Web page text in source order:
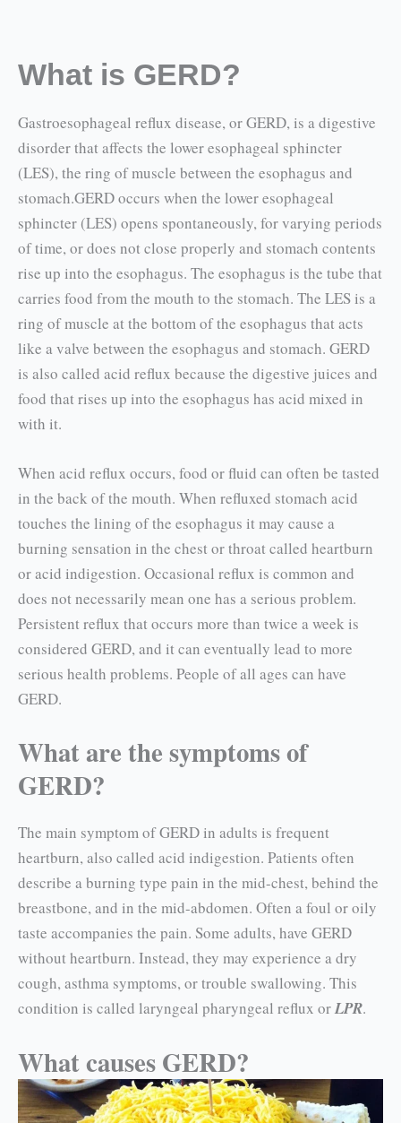
What is GERD?
Gastroesophageal reflux disease, or GERD, is a digestive
disorder that affects the lower esophageal sphincter
(LES), the ring of muscle between the esophagus and
stomach.GERD occurs when the lower esophageal
sphincter (LES) opens spontaneously, for varying periods
of time, or does not close properly and stomach contents
rise up into the esophagus. The esophagus is the tube that
carries food from the mouth to the stomach. The LES is a
ring of muscle at the bottom of the esophagus that acts
like a valve between the esophagus and stomach. GERD
is also called acid reflux because the digestive juices and
food that rises up into the esophagus has acid mixed in
with it.
When acid reflux occurs, food or fluid can often be tasted
in the back of the mouth. When refluxed stomach acid
touches the lining of the esophagus it may cause a
burning sensation in the chest or throat called heartburn
or acid indigestion. Occasional reflux is common and
does not neces­sarily mean one has a serious problem.
Persistent reflux that occurs more than twice a week is
con­sidered GERD, and it can eventually lead to more
serious health problems. People of all ages can have
GERD.
What are the symptoms of
GERD?
The main symptom of GERD in adults is frequent
heartburn, also called acid indigestion. Patients often
describe a burning type pain in the mid-chest, behind the
breastbone, and in the mid-abdo­men. Often a foul or oily
taste accompanies the pain. Some adults, have GERD
without heartburn. Instead, they may experience a dry
cough, asthma symptoms, or trouble swallowing. This
condition is called laryngeal pharyngeal reflux orLPR.
What causes GERD?